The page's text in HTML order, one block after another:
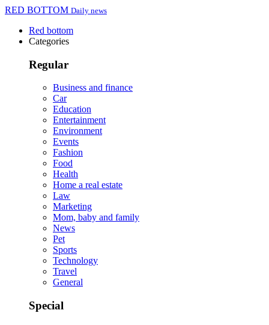
RED BOTTOM Daily news
Red bottom
Categories
Regular
Business and finance
Car
Education
Entertainment
Environment
Events
Fashion
Food
Health
Home a real estate
Law
Marketing
Mom, baby and family
News
Pet
Sports
Technology
Travel
General
Special